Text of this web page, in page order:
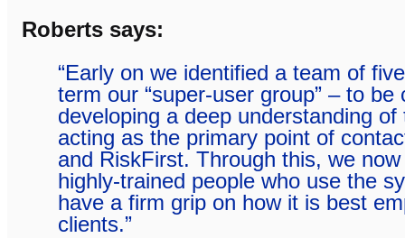
Roberts says:
“Early on we identified a team of
term our “super-user group” – to be
developing a deep understanding
acting as the primary point of
and RiskFirst. Through this, we
highly-trained people who use the
have a firm grip on how it is best
clients.”